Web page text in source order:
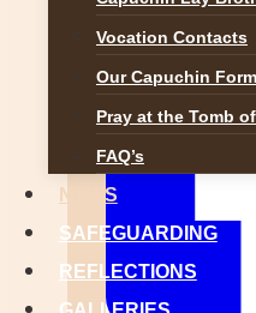
Vocation Contacts
Our Capuchin
Pray at the Tomb
FAQ’s
NEWS
SAFEGUARDING
REFLECTIONS